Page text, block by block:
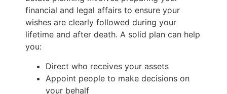
financial and legal affairs to ensure your
wishes are clearly followed during your
lifetime and after death. A solid plan can help
you:
Direct who receives your assets
Appoint people to make decisions on
your behalf